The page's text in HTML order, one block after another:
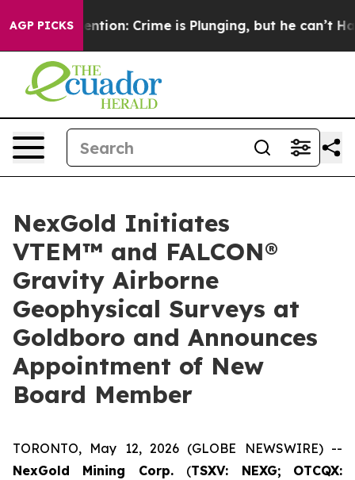
AGP PICKS
Mention: Crime is Plunging, but he can’t Handle
NexGold Initiates
VTEM™ and FALCON®
Gravity Airborne
Geophysical Surveys at
Goldboro and Announces
Appointment of New
Board Member
TORONTO, May 12, 2026 (GLOBE NEWSWIRE) --
NexGold Mining Corp. (TSXV: NEXG;
OTCQX: